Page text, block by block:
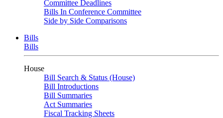
Committee Deadlines
Bills In Conference Committee
Side by Side Comparisons
Bills
Bills
House
Bill Search & Status (House)
Bill Introductions
Bill Summaries
Act Summaries
Fiscal Tracking Sheets